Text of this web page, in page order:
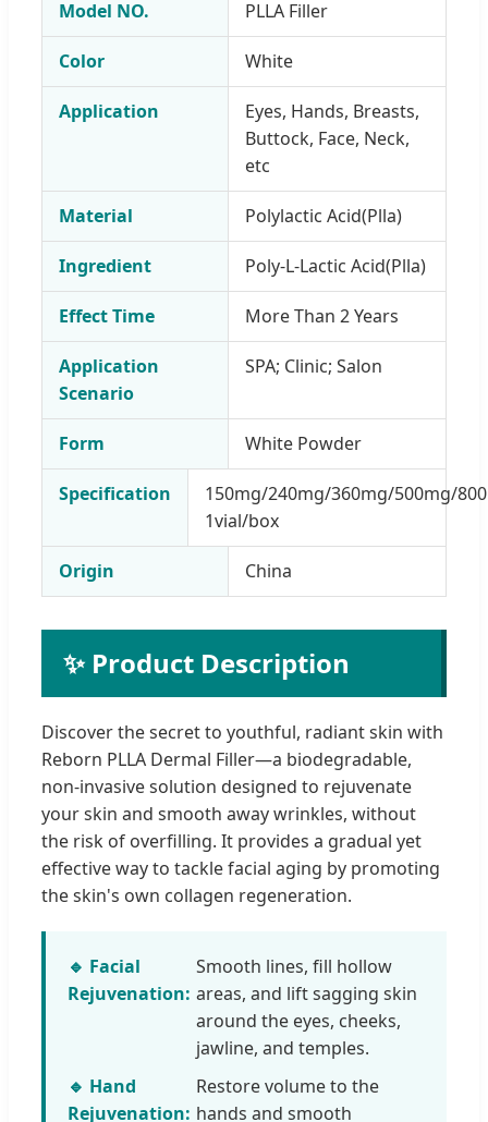
Model NO. PLLA Filler
Color White
Application
Eyes, Hands, Breasts,
Buttock, Face, Neck,
etc
Material Polylactic Acid(Plla)
Ingredient Poly-L-Lactic Acid(Plla)
Effect Time More Than 2 Years
Application
Scenario
SPA; Clinic; Salon
Form White Powder
Specification
150mg/240mg/360mg/500mg/
1vial/box
Origin China
✨ Product Description
Discover the secret to youthful, radiant skin with
Reborn PLLA Dermal Filler—a biodegradable,
non-invasive solution designed to rejuvenate
your skin and smooth away wrinkles, without
the risk of overfilling. It provides a gradual yet
effective way to tackle facial aging by promoting
the skin's own collagen regeneration.
🔹 Facial
Rejuvenation:
Smooth lines, fill hollow
areas, and lift sagging skin
around the eyes, cheeks,
jawline, and temples.
🔹 Hand
Rejuvenation:
Restore volume to the
hands and smooth